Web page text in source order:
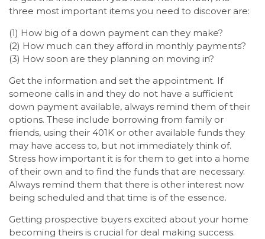
three most important items you need to discover are:
(1) How big of a down payment can they make?
(2) How much can they afford in monthly payments?
(3) How soon are they planning on moving in?
Get the information and set the appointment. If
someone calls in and they do not have a sufficient
down payment available, always remind them of their
options. These include borrowing from family or
friends, using their 401K or other available funds they
may have access to, but not immediately think of.
Stress how important it is for them to get into a home
of their own and to find the funds that are necessary.
Always remind them that there is other interest now
being scheduled and that time is of the essence.
Getting prospective buyers excited about your home
becoming theirs is crucial for deal making success.